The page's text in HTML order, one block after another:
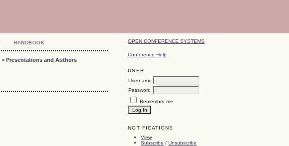
OPEN CONFERENCE SYSTEMS
Conference Help
USER
Username
Password
Remember me
NOTIFICATIONS
View
Subscribe /Unsubscribe
HANDBOOK
>Presentations and Authors